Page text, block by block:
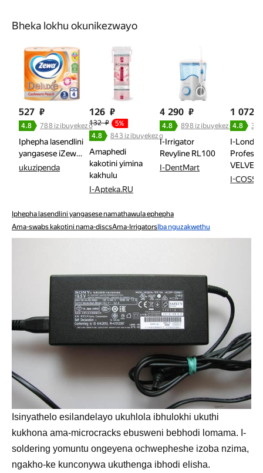
Bheka lokhu okunikezwayo
527 ₽
4.8 788 izibuyekezo
Iphepha lasendlini
yangasese iZew…
ukuzipenda
126 ₽
132₽
5%
4.8
843 izibuyekezo
Amaphedi
kakotini yimina
kakhulu
I-Apteka.RU
4 290 ₽
4.8 898 izibuyekezo
I-Irrigator
Revyline RL100
I-DentMart
1 072
4.8
I-Londa
VELVET
I-
Iphepha lasendlini yangasese namathawula ephepha
Ama-swabs kakotini nama-discsAma-IrrigatorsIba nguzakwethu
Isinyathelo esilandelayo ukuhlola ibhulokhi ukuthi
kukhona ama-microcracks ebusweni bebhodi lomama. I-
soldering yomuntu ongeyena ochwepheshe izoba nzima,
ngakho-ke kunconywa ukuthenga ibhodi elisha.